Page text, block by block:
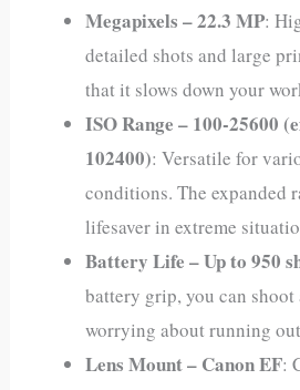
Megapixels – 22.3 MP:
detailed shots and large
that it slows down your
ISO Range – 100-25600
102400): Versatile for
conditions. The expanded
lifesaver in extreme
Battery Life – Up to 950
battery grip, you can
worrying about running
Lens Mount – Canon EF: